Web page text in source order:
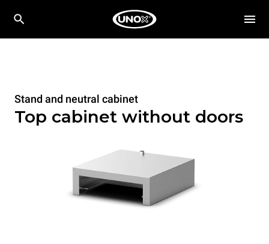
Stand and neutral cabinet
Top cabinet without doors